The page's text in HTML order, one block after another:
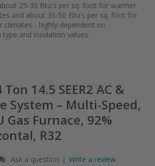
25-30 Btu's per sq. foot for warmer
and about 35-50 Btu's per sq. foot for
climates - highly dependent on
and insulation values.
14.5 SEER2 AC &
System – Multi-Speed,
Gas Furnace, 92%
R32
Ask a question | Write a review